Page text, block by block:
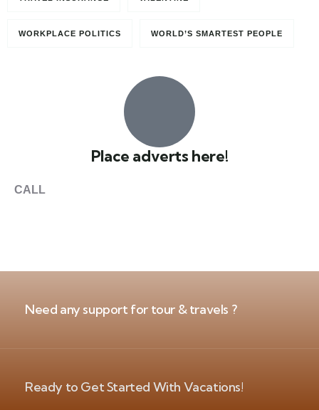
WORKPLACE POLITICS WORLD’S SMARTEST PEOPLE
Place adverts here!
CALL
Need any support for tour & travels ?
Ready to Get Started With Vacations!